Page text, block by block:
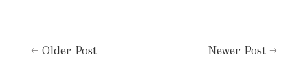
← Older Post Newer Post →